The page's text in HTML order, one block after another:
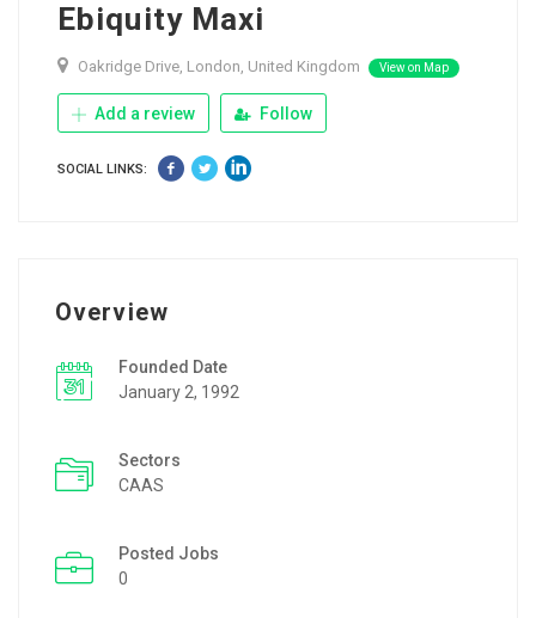
Ebiquity Maxi
Oakridge Drive, London, United Kingdom View on Map
Add a review Follow
SOCIAL LINKS:
Overview
Founded Date
January 2, 1992
Sectors
CAAS
Posted Jobs
0